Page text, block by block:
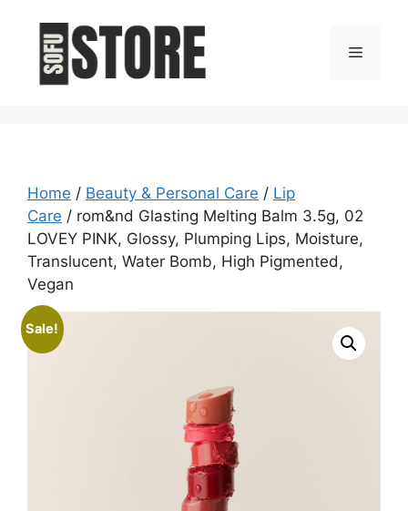
content
Menu
Home / Beauty & Personal Care / Lip
Care / rom&nd Glasting Melting Balm 3.5g, 02
LOVEY PINK, Glossy, Plumping Lips, Moisture,
Translucent, Water Bomb, High Pigmented,
Vegan
Sale!